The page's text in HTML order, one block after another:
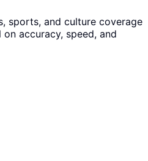
sports, and culture coverage
accuracy, speed, and